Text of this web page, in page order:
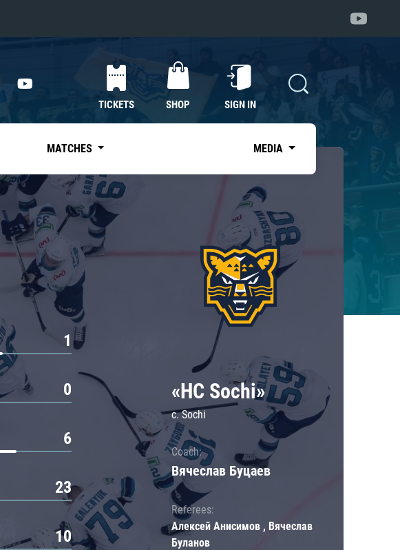
TICKETS SHOP SIGN IN
MATCHES MEDIA
1
0
6
23
10
«HC Sochi»
c. Sochi
Coach:
Вячеслав Буцаев
Referees:
Алексей Анисимов , Вячеслав
Буланов